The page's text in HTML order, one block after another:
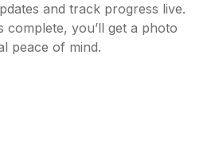
and track progress live.
complete, you’ll get a photo
peace of mind.